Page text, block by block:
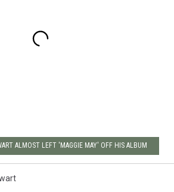
ALMOST LEFT 'MAGGIE MAY' OFF HIS ALBUM